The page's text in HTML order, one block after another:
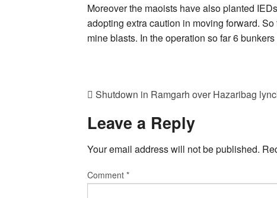
Moreover the maoists have also planted
adopting extra caution in moving forward.
mine blasts. In the operation so far 6
Shutdown in Ramgarh over Hazaribag
Leave a Reply
Your email address will not be published.
Comment *